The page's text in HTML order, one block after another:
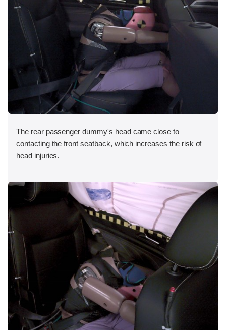
The rear passenger dummy's head came close to
contacting the front seatback, which increases the risk of
head injuries.